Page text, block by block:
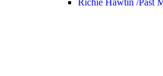
Richie Hawtin /Past